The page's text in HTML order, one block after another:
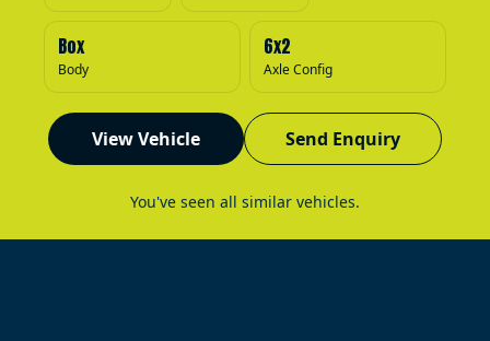
Box
Body
6x2
Axle Config
View Vehicle Send Enquiry
You've seen all similar vehicles.